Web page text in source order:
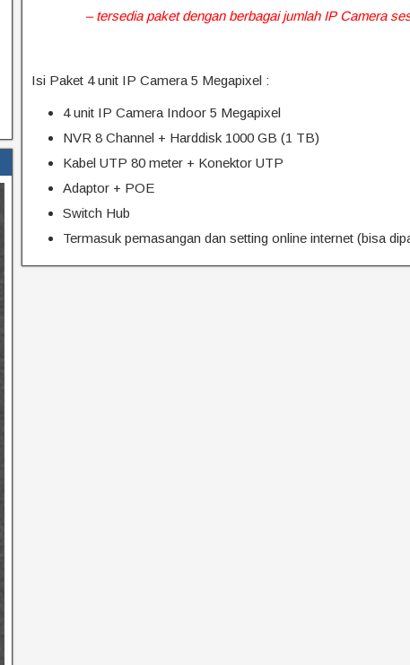
– tersedia paket dengan berbagai jumlah IP Camera
Isi Paket 4 unit IP Camera 5 Megapixel :
4 unit IP Camera Indoor 5 Megapixel
NVR 8 Channel + Harddisk 1000 GB (1 TB)
Kabel UTP 80 meter + Konektor UTP
Adaptor + POE
Switch Hub
Termasuk pemasangan dan setting online internet (bisa